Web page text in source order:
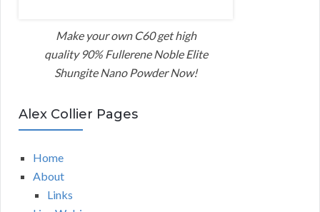
Make your own C60 get high
quality 90% Fullerene Noble Elite
Shungite Nano Powder Now!
Alex Collier Pages
Home
About
Links